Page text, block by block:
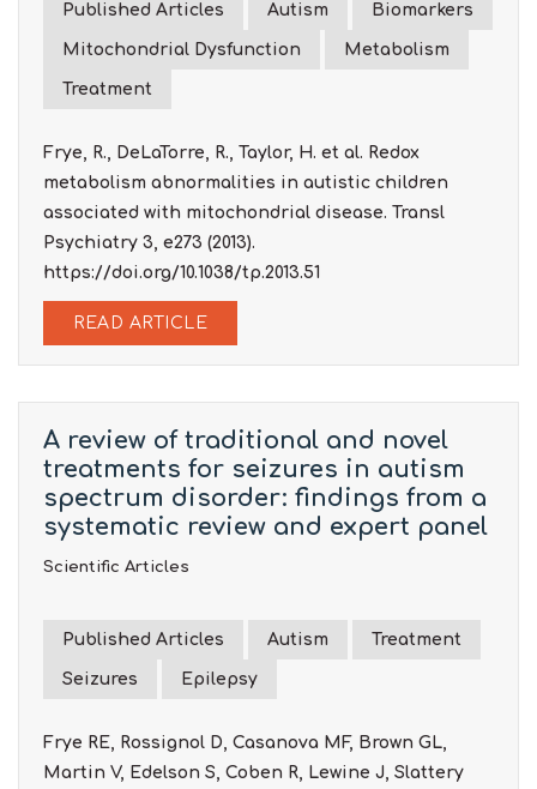
Published Articles Autism Biomarkers
Mitochondrial Dysfunction Metabolism
Treatment
Frye, R., DeLaTorre, R., Taylor, H. et al. Redox
metabolism abnormalities in autistic children
associated with mitochondrial disease. Transl
Psychiatry 3, e273 (2013).
https://doi.org/10.1038/tp.2013.51
READ ARTICLE
A review of traditional and novel
treatments for seizures in autism
spectrum disorder: findings from a
systematic review and expert panel
Scientific Articles
Published Articles Autism Treatment
Seizures Epilepsy
Frye RE, Rossignol D, Casanova MF, Brown GL,
Martin V, Edelson S, Coben R, Lewine J, Slattery